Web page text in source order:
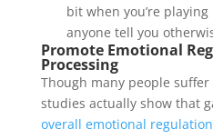
bit when you’re playing
anyone tell you
Promote Emotional
Processing
Though many people suffer
studies actually show that
overall emotional regulation